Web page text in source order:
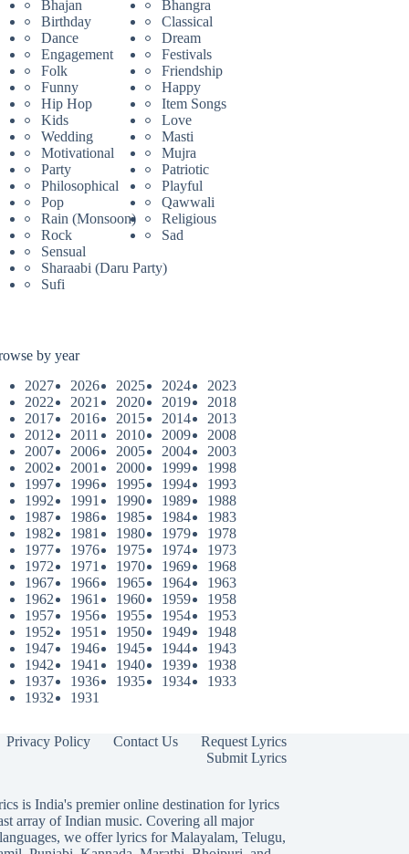
Bhajan
Bhangra
Birthday
Classical
Dance
Dream
Engagement
Festivals
Folk
Friendship
Funny
Happy
Hip Hop
Item Songs
Kids
Love
Wedding
Masti
Motivational
Mujra
Party
Patriotic
Philosophical
Playful
Pop
Qawwali
Rain (Monsoon)
Religious
Rock
Sad
Sensual
Sharaabi (Daru Party)
Sufi
by year
2027
2026 2025 2024
2023
2022
2021 2020 2019
2018
2017
2016 2015 2014
2013
2012
2011 2010 2009
2008
2007
2006 2005 2004
2003
2002
2001 2000 1999
1998
1997
1996 1995 1994
1993
1992
1991 1990 1989
1988
1987
1986 1985 1984
1983
1982
1981 1980 1979
1978
1977
1976 1975 1974
1973
1972
1971 1970 1969
1968
1967
1966 1965 1964
1963
1962
1961 1960 1959
1958
1957
1956 1955 1954
1953
1952
1951 1950 1949
1948
1947
1946 1945 1944
1943
1942
1941 1940 1939
1938
1937
1936 1935 1934
1933
1932
1931
Privacy Policy Contact Us
Request Lyrics
Submit Lyrics
is India's premier online destination for lyrics
array of Indian music. Covering all major
we offer lyrics forMalayalam, Telugu,